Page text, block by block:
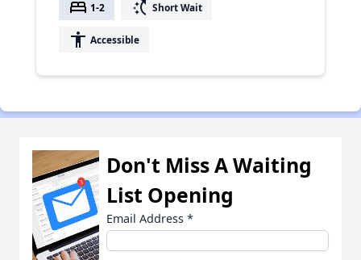
bed 1-2 switch_access_shortcut Short Wait
accessibility Accessible
Don't Miss A Waiting
List Opening
Email Address *